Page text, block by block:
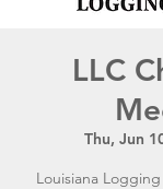
LLC
Thu, Jun
Louisiana